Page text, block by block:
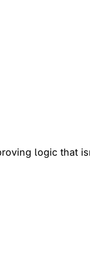
logic that